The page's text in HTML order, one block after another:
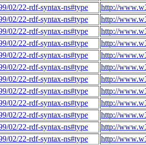
02/22-rdf-syntax-ns#type
http://
02/22-rdf-syntax-ns#type
http://
02/22-rdf-syntax-ns#type
http://
02/22-rdf-syntax-ns#type
http://
02/22-rdf-syntax-ns#type
http://
02/22-rdf-syntax-ns#type
http://
02/22-rdf-syntax-ns#type
http://
02/22-rdf-syntax-ns#type
http://
02/22-rdf-syntax-ns#type
http://
02/22-rdf-syntax-ns#type
http://
02/22-rdf-syntax-ns#type
http://
02/22-rdf-syntax-ns#type
http://